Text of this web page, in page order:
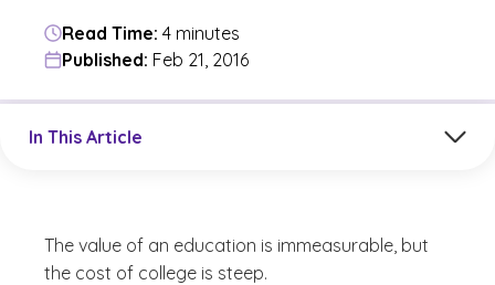
Read Time: 4 minutes
Published: Feb 21, 2016
In This Article
The value of an education is immeasurable, but
the cost of college is steep.